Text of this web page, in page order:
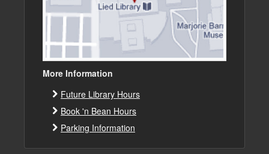
More Information
Future Library Hours
Book 'n Bean Hours
Parking Information